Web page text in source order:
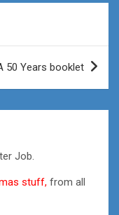
50 Years booklet
Job.
stuff, from all